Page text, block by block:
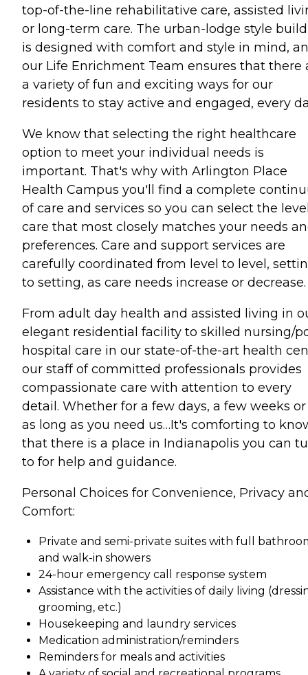
top-of-the-line rehabilitative care, assisted
or long-term care. The urban-lodge style
is designed with comfort and style in mind,
our Life Enrichment Team ensures that there
a variety of fun and exciting ways for our
residents to stay active and engaged, every
We know that selecting the right healthcare
option to meet your individual needs is
important. That's why with Arlington Place
Health Campus you'll find a complete
of care and services so you can select the
care that most closely matches your needs
preferences. Care and support services are
carefully coordinated from level to level,
to setting, as care needs increase or decrease.
From adult day health and assisted living in
elegant residential facility to skilled nursing/
hospital care in our state-of-the-art health
our staff of committed professionals provides
compassionate care with attention to every
detail. Whether for a few days, a few weeks
as long as you need us…It's comforting to
that there is a place in Indianapolis you can
to for help and guidance.
Personal Choices for Convenience, Privacy
Comfort:
Private and semi-private suites with full
and walk-in showers
24-hour emergency call response system
Assistance with the activities of daily living
grooming, etc.)
Housekeeping and laundry services
Medication administration/reminders
Reminders for meals and activities